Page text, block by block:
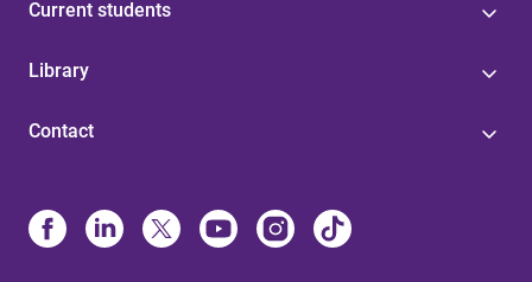
Current students
Library
Contact